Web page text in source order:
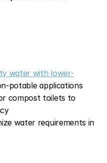
water with lower-
potable applications
compost toilets to
water requirements in